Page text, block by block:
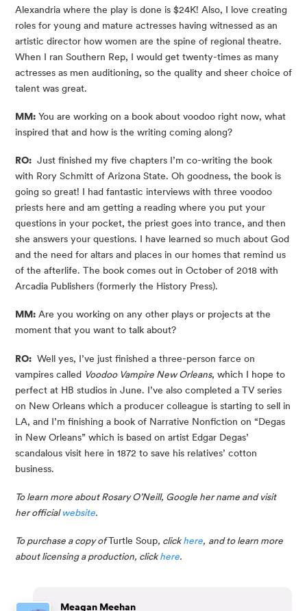
Alexandria where the play is done is $24K! Also, I love creating
roles for young and mature actresses having witnessed as an
artistic director how women are the spine of regional theatre.
When I ran Southern Rep, I would get twenty-times as many
actresses as men auditioning, so the quality and sheer choice of
talent was great.
MM: You are working on a book about voodoo right now, what
inspired that and how is the writing coming along?
RO: Just finished my five chapters I’m co-writing the book
with Rory Schmitt of Arizona State. Oh goodness, the book is
going so great! I had fantastic interviews with three voodoo
priests here and am getting a reading where you put your
questions in your pocket, the priest goes into trance, and then
she answers your questions. I have learned so much about God
and the need for altars and places in our homes that remind us
of the afterlife. The book comes out in October of 2018 with
Arcadia Publishers (formerly the History Press).
MM: Are you working on any other plays or projects at the
moment that you want to talk about?
RO: Well yes, I’ve just finished a three-person farce on
vampires called Voodoo Vampire New Orleans, which I hope to
perfect at HB studios in June. I’ve also completed a TV series
on New Orleans which a producer colleague is starting to sell in
LA, and I’m finishing a book of Narrative Nonfiction on “Degas
in New Orleans” which is based on artist Edgar Degas’
scandalous visit here in 1872 to save his relatives’ cotton
business.
To learn more about Rosary O’Neill, Google her name and visit
her official website.
To purchase a copy of Turtle Soup, click here, and to learn more
about licensing a production, click here.
Meagan Meehan